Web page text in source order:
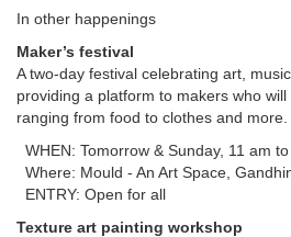
In other happenings
Maker’s festival
A two-day festival celebrating art,
providing a platform to makers who
ranging from food to clothes and more.
WHEN: Tomorrow & Sunday, 11 am
Where: Mould - An Art Space,
ENTRY: Open for all
Texture art painting workshop